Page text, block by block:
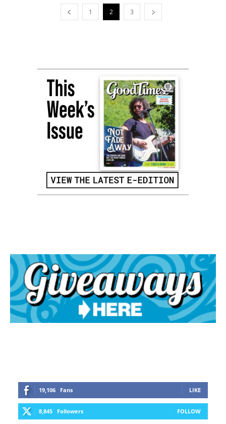
1 2 3
19,106 Fans LIKE
8,845 Followers FOLLOW